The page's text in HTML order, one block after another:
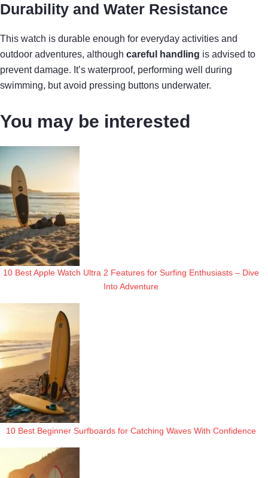
Durability and Water Resistance
This watch is durable enough for everyday activities and
outdoor adventures, although careful handling is advised to
prevent damage. It’s waterproof, performing well during
swimming, but avoid pressing buttons underwater.
You may be interested
10 Best Apple Watch Ultra 2 Features for Surfing Enthusiasts – Dive
Into Adventure
10 Best Beginner Surfboards for Catching Waves With Confidence